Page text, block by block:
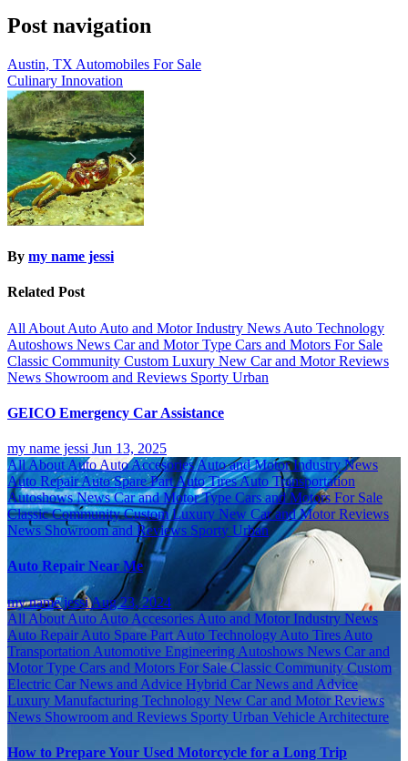
Post navigation
Austin, TX Automobiles For Sale
Culinary Innovation
By my name jessi
Related Post
All About Auto Auto and Motor Industry News Auto Technology
Autoshows News Car and Motor Type Cars and Motors For Sale
Classic Community Custom Luxury New Car and Motor Reviews
News Showroom and Reviews Sporty Urban
GEICO Emergency Car Assistance
my name jessi Jun 13, 2025
All About Auto Auto AccesoriesAuto and Motor Industry News
Auto RepairAuto Spare PartAuto TiresAuto Transportation
Autoshows NewsCar and Motor Type Cars and Motors For Sale
ClassicCommunityCustomLuxury New Car and Motor Reviews
News Showroom and Reviews Sporty Urban
Auto Repair Near Me
my name jessiAug 23, 2024
All About Auto Auto Accesories Auto and Motor Industry News
Auto Repair Auto Spare Part Auto Technology Auto Tires Auto
Transportation Automotive Engineering Autoshows News Car and
Motor Type Cars and Motors For SaleClassic Community Custom
Electric Car News and Advice Hybrid Car News and Advice
Luxury Manufacturing Technology New Car and Motor Reviews
News Showroom and Reviews Sporty Urban Vehicle Architecture
How to Prepare Your Used Motorcycle for a Long Trip